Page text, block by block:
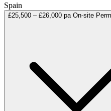
Spain
£25,500 – £26,000 pa On-site